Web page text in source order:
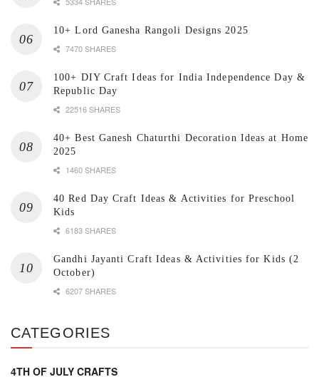
10+ Lord Ganesha Rangoli Designs 2025
7470 SHARES
100+ DIY Craft Ideas for India Independence Day &
Republic Day
22516 SHARES
40+ Best Ganesh Chaturthi Decoration Ideas at Home
2025
1460 SHARES
40 Red Day Craft Ideas & Activities for Preschool
Kids
6183 SHARES
Gandhi Jayanti Craft Ideas & Activities for Kids (2
October)
6207 SHARES
CATEGORIES
4TH OF JULY CRAFTS